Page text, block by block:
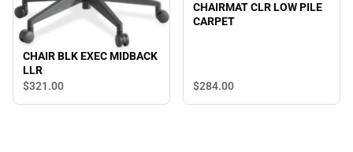
CHAIR BLK EXEC MIDBACK
LLR
$321.00
CHAIRMAT CLR LOW PILE
CARPET
$284.00